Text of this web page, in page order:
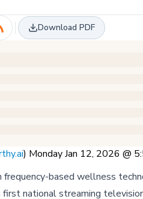
Download PDF
) Monday Jan 12, 2026 @
frequency-based wellness
national streaming